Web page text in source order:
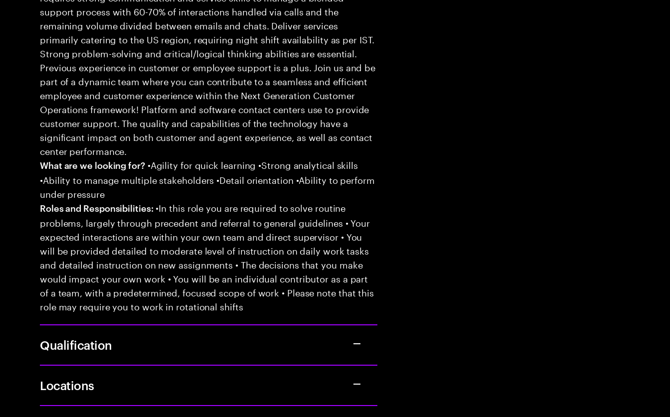
support process with 60-70% of interactions handled via calls and the
remaining volume divided between emails and chats. Deliver services
primarily catering to the US region, requiring night shift availability as per IST.
Strong problem-solving and critical/logical thinking abilities are essential.
Previous experience in customer or employee support is a plus. Join us and be
part of a dynamic team where you can contribute to a seamless and efficient
employee and customer experience within the Next Generation Customer
Operations framework! Platform and software contact centers use to provide
customer support. The quality and capabilities of the technology have a
significant impact on both customer and agent experience, as well as contact
center performance.
What are we looking for?•Agility for quick learning •Strong analytical skills
•Ability to manage multiple stakeholders •Detail orientation •Ability to perform
under pressure
Roles and Responsibilities: •In this role you are required to solve routine
problems, largely through precedent and referral to general guidelines • Your
expected interactions are within your own team and direct supervisor • You
will be provided detailed to moderate level of instruction on daily work tasks
and detailed instruction on new assignments • The decisions that you make
would impact your own work • You will be an individual contributor as a part
of a team, with a predetermined, focused scope of work • Please note that this
role may require you to work in rotational shifts
Qualification
Locations